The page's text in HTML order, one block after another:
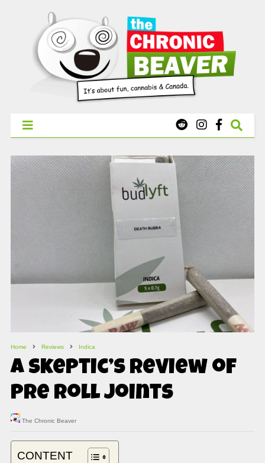
Free Pre-rolls & Free Gifts with Ounces Starting at $45.
SHOP NOW
Home Reviews Indica
A Skeptic’s Review of
Pre Roll Joints
The Chronic Beaver
CONTENT